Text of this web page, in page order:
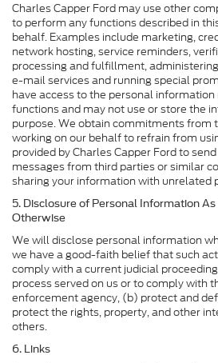
Charles Capper Ford may use other
to perform any functions described in
behalf. Examples include marketing,
network hosting, service reminders,
processing and fulfillment,
e-mail services and running special
have access to the personal
functions and may not use or store the
purpose. We obtain commitments from
working on our behalf to refrain from
provided by Charles Capper Ford to
messages from third parties or similar
sharing your information with unrelated
5. Disclosure of Personal Information
Otherwise
We will disclose personal information
we have a good-faith belief that such
comply with a current judicial
process served on us or to comply with
enforcement agency, (b) protect and
protect the rights, property, and other
others.
6. Links